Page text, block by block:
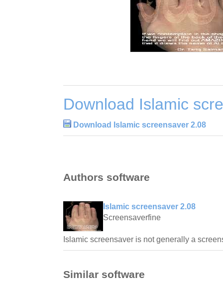
Download Islamic
Download Islamic screensaver 2.08
Authors software
Islamic screensaver 2.08
Screensaverfine
Islamic screensaver is not generally a
Similar software